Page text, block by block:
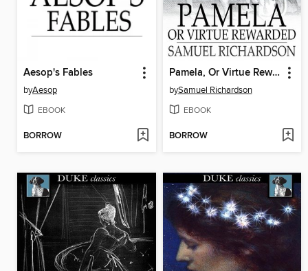
Aesop's Fables
byAesop
EBOOK
BORROW
Pamela, Or Virtue Rewarded
bySamuel Richardson
EBOOK
BORROW